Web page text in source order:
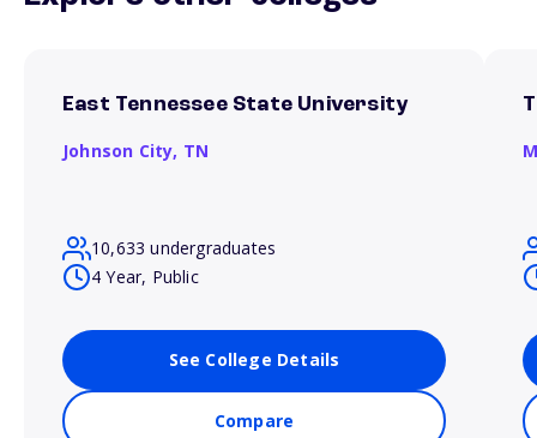
East Tennessee State University
Johnson City, TN
10,633 undergraduates
4 Year, Public
See College Details
Compare